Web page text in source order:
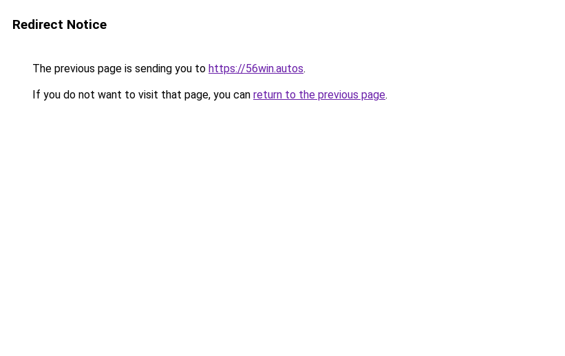
Redirect Notice
The previous page is sending you to https://56win.autos.
If you do not want to visit that page, you can return to the previous page.